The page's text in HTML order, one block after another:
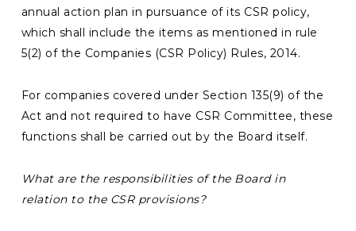
annual action plan in pursuance of its CSR policy,
which shall include the items as mentioned in rule
5(2) of the Companies (CSR Policy) Rules, 2014.
For companies covered under Section 135(9) of the
Act and not required to have CSR Committee, these
functions shall be carried out by the Board itself.
What are theresponsibilities of the Board in
relation to the CSR provisions?